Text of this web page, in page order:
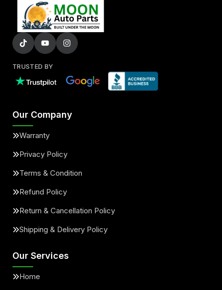
TRUSTED BY
Our Company
Warranty
Privacy Policy
Terms & Condition
Refund Policy
Return & Cancellation Policy
Shipping & Delivery Policy
Our Services
Home